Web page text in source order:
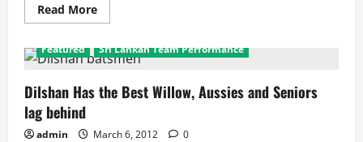
Read MoreRead
more
Eye
First
Triangular
Series
Featured Sri Lankan Team Performance
Dilshan Has the Best Willow, Aussies and Seniors
lag behind
admin March 6, 2012 0